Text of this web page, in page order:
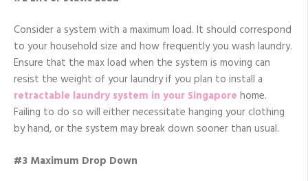
Consider a system with a maximum load. It should correspond
to your household size and how frequently you wash laundry.
Ensure that the max load when the system is moving can
resist the weight of your laundry if you plan to install a
retractable laundry system in your Singapore home.
Failing to do so will either necessitate hanging your clothing
by hand, or the system may break down sooner than usual.
#3 Maximum Drop Down